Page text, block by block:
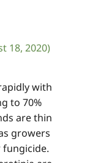
18, 2020)
with
to 70%
are thin
growers